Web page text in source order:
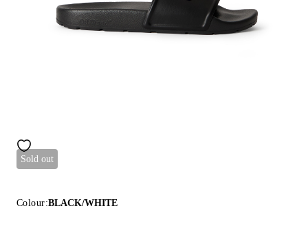
Sold out
Colour:BLACK/WHITE